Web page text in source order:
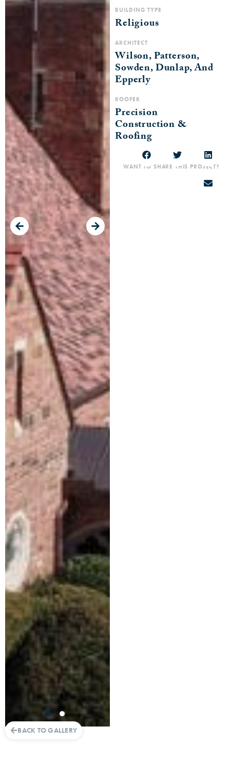
BACK TO GALLERY
BUILDING TYPE
Religious
ARCHITECT
Wilson, Patterson,
Sowden, Dunlap, And
Epperly
ROOFER
Precision
Construction &
Roofing
WANT TO SHARE THIS PROJECT?